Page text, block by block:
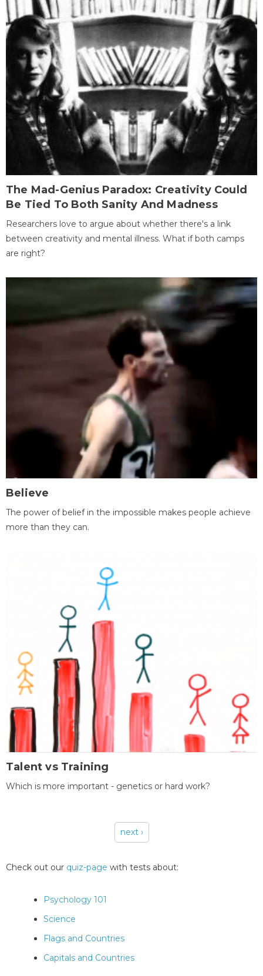
The Mad-Genius Paradox: Creativity Could
Be Tied To Both Sanity And Madness
Researchers love to argue about whether there's a link
between creativity and mental illness. What if both camps
are right?
Believe
The power of belief in the impossible makes people achieve
more than they can.
Talent vs Training
Which is more important - genetics or hard work?
next ›
Check out our quiz-page with tests about:
Psychology 101
Science
Flags and Countries
Capitals and Countries